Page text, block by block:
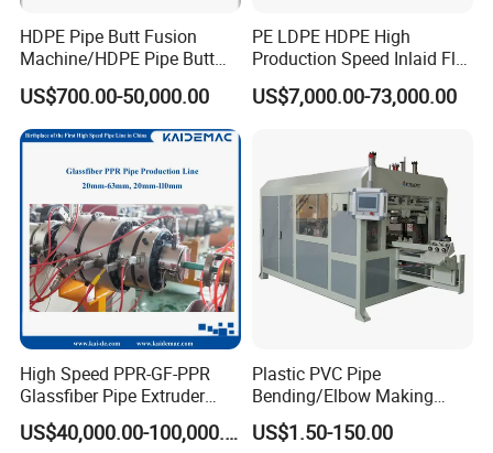
HDPE Pipe Butt Fusion
Machine/HDPE Pipe Butt
Welder/Hydraulic Welding
Machine/ HDPE Pipe Fitting
Welding Machine/HDPE
Pipe Elbow Welding
Machine
US$700.00-50,000.00
PE LDPE HDPE High
Production Speed Inlaid Flat
Emitter/Dripper Drip
Irrigation Pipe/Tape/Belt
Making Machine Extruder
Machine
US$7,000.00-73,000.00
High Speed PPR-GF-PPR
Glassfiber Pipe Extruder
Machine 20-
110mm/Kaidemac
US$40,000.00-100,000.00
Plastic PVC Pipe
Bending/Elbow Making
/Conduit Bend Machine
US$1.50-150.00